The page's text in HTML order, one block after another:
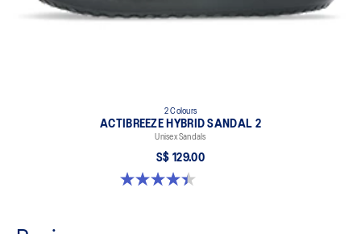
2 Colours
ACTIBREEZE HYBRID SANDAL 2
Unisex Sandals
S$ 129.00
4.4 out of 5 stars. 111 reviews